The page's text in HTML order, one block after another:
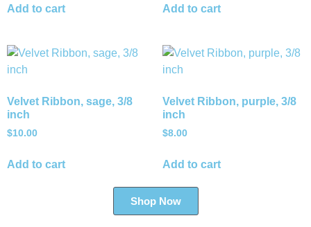
Add to cart Add to cart
Velvet Ribbon, sage, 3/8
inch
$10.00
Add to cart
Velvet Ribbon, purple, 3/8
inch
$8.00
Add to cart
Shop Now